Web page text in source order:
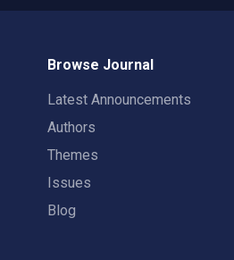
Browse Journal
Latest Announcements
Authors
Themes
Issues
Blog